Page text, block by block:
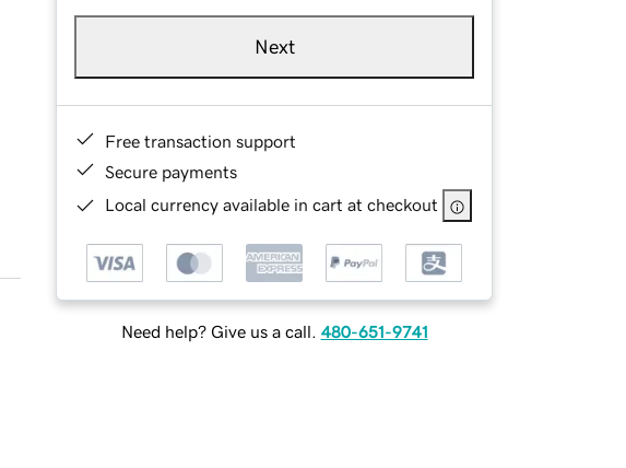
Next
Free transaction support
Secure payments
Local currency available in cart at checkout
Need help? Give us a call. 480-651-9741